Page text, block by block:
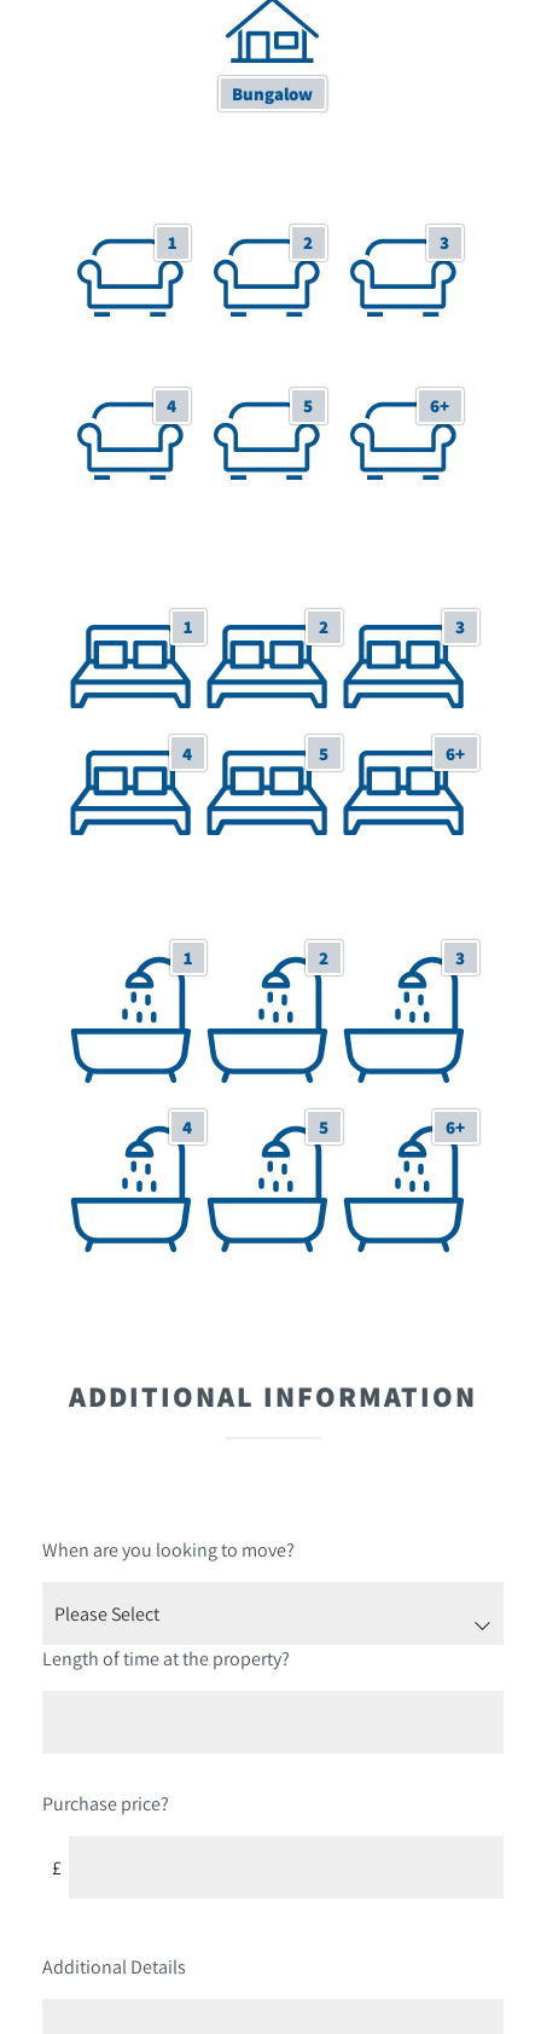
Bungalow
1 Receptions1 2 Receptions2 3 Receptions3
4 Receptions4 5 Receptions5 6+ Receptions
6+
1 Bedroom/Studio
1 2 Bedrooms 2 3 Bedrooms 3
4 Bedrooms 4 5 Bedrooms 5 6+ Bedrooms6+
1 Bathrooms 1 2 Bathrooms 2 3 Bathrooms 3
4 Bathrooms 4 5 Bathrooms 5 6+ Bathrooms6+
ADDITIONAL INFORMATION
When are you looking to move?
Length of time at the property?
Purchase price?
£
Additional Details